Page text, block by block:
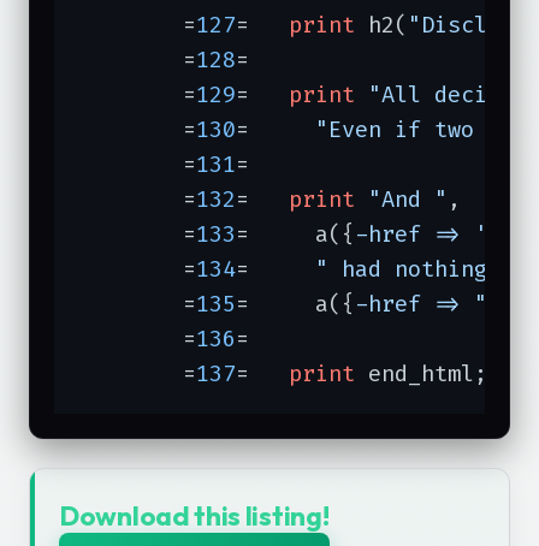
	=
127 print h2(
	=
128=
	=
129 print "All
	=
130
"Even if two
	=
131=
	=
132 print "And " ,
	=
133 =	  a({ -href =>
	=
134
" had nothing
	=
135 =	  a({ -href =>
"/
	=
136=
	=
137 print end_html;
Download this listing!